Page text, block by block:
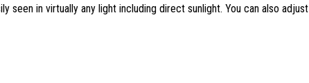
seen in virtually any light including direct sunlight. You can also adjust